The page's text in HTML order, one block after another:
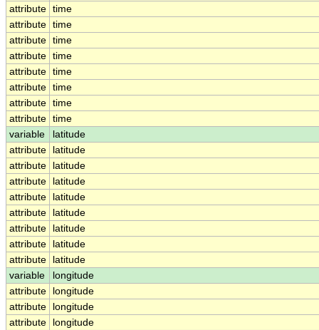
attribute time
attribute time
attribute time
attribute time
attribute time
attribute time
attribute time
attribute time
variable
latitude
attribute
latitude
attribute
latitude
attribute
latitude
attribute
latitude
attribute
latitude
attribute
latitude
attribute
latitude
attribute
latitude
variable
longitude
attribute
longitude
attribute
longitude
attribute
longitude